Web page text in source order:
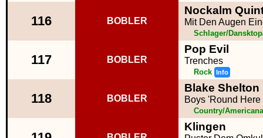
116 BOBLER
Nockalm
Mit Den Augen
Schlager/
117 BOBLER
Pop Evil
Trenches
Rock Info
118 BOBLER
Blake
Boys 'Round Here
Country/Americana
Klingen